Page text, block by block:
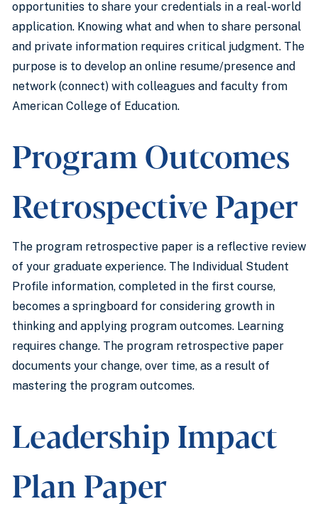
opportunities to share your credentials in a real-world
application. Knowing what and when to share personal
and private information requires critical judgment. The
purpose is to develop an online resume/presence and
network (connect) with colleagues and faculty from
American College of Education.
Program Outcomes
Retrospective Paper
The program retrospective paper is a reflective review
of your graduate experience. The Individual Student
Profile information, completed in the first course,
becomes a springboard for considering growth in
thinking and applying program outcomes. Learning
requires change. The program retrospective paper
documents your change, over time, as a result of
mastering the program outcomes.
Leadership Impact
Plan Paper